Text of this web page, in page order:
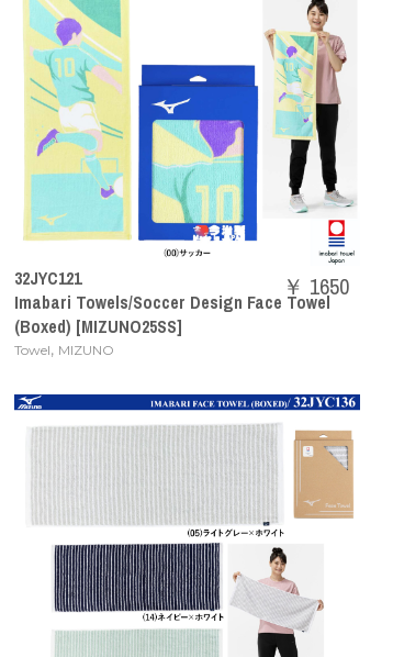
32JYC121
Imabari Towels/Soccer Design Face Towel
(Boxed) [MIZUNO25SS]
Towel, MIZUNO
￥ 1650